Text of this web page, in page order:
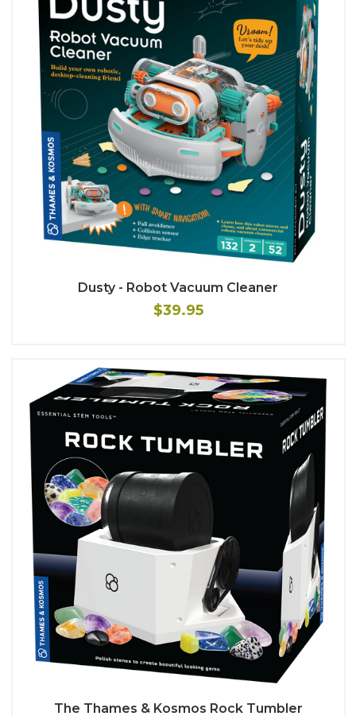
Dusty - Robot Vacuum Cleaner
$39.95
The Thames & Kosmos Rock Tumbler